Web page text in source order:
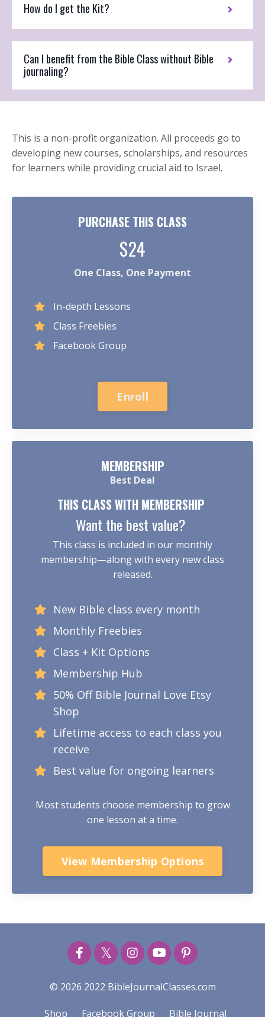
How do I get the Kit?
Can I benefit from the Bible Class without Bible
journaling?
This is a non-profit organization. All proceeds go to
developing new courses, scholarships, and resources
for learners while providing crucial aid to Israel.
PURCHASE THIS CLASS
$24
One Class, One Payment
In-depth Lessons
Class Freebies
Facebook Group
Enroll
MEMBERSHIP
Best Deal
THIS CLASS WITH MEMBERSHIP
Want the best value?
This class is included in our monthly
membership—along with every new class
released.
New Bible class every month
Monthly Freebies
Class + Kit Options
Membership Hub
50% Off Bible Journal Love Etsy
Shop
Lifetime access to each class you
receive
Best value for ongoing learners
Most students choose membership to grow
one lesson at a time.
View Membership Options
© 2026 2022 BibleJournalClasses.com
Shop Facebook Group Bible Journal